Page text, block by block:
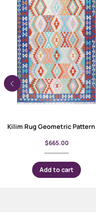
$665.00
Add to cart